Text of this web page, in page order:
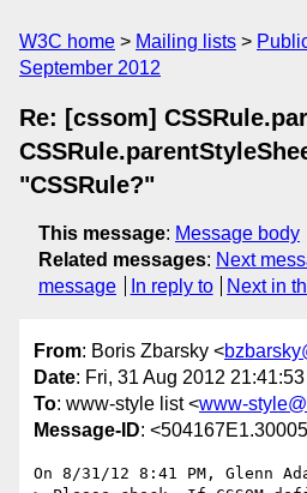
W3C home Mailing lists
September 2012
Re: [cssom]
"CSSRule?"
This message: Message body
Related messages: Next
message
In reply to Next in
From: Boris Zbarsky <
Date: Fri, 31 Aug 2012
To: www-style list <www-
Message-ID:
On 8/31/12 8:41 PM, Glenn